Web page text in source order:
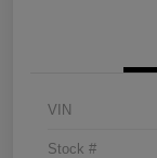
VIN
Stock #